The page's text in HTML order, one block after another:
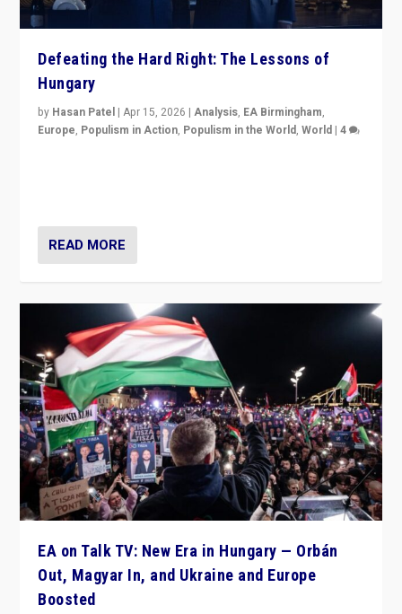
Defeating the Hard Right: The Lessons of
Hungary
by Hasan Patel |Apr 15, 2026 |Analysis, EA Birmingham,
Europe, Populism in Action, Populism in the World,World |4
READ MORE
EA on Talk TV: New Era in Hungary — Orbán
Out, Magyar In, and Ukraine and Europe
Boosted